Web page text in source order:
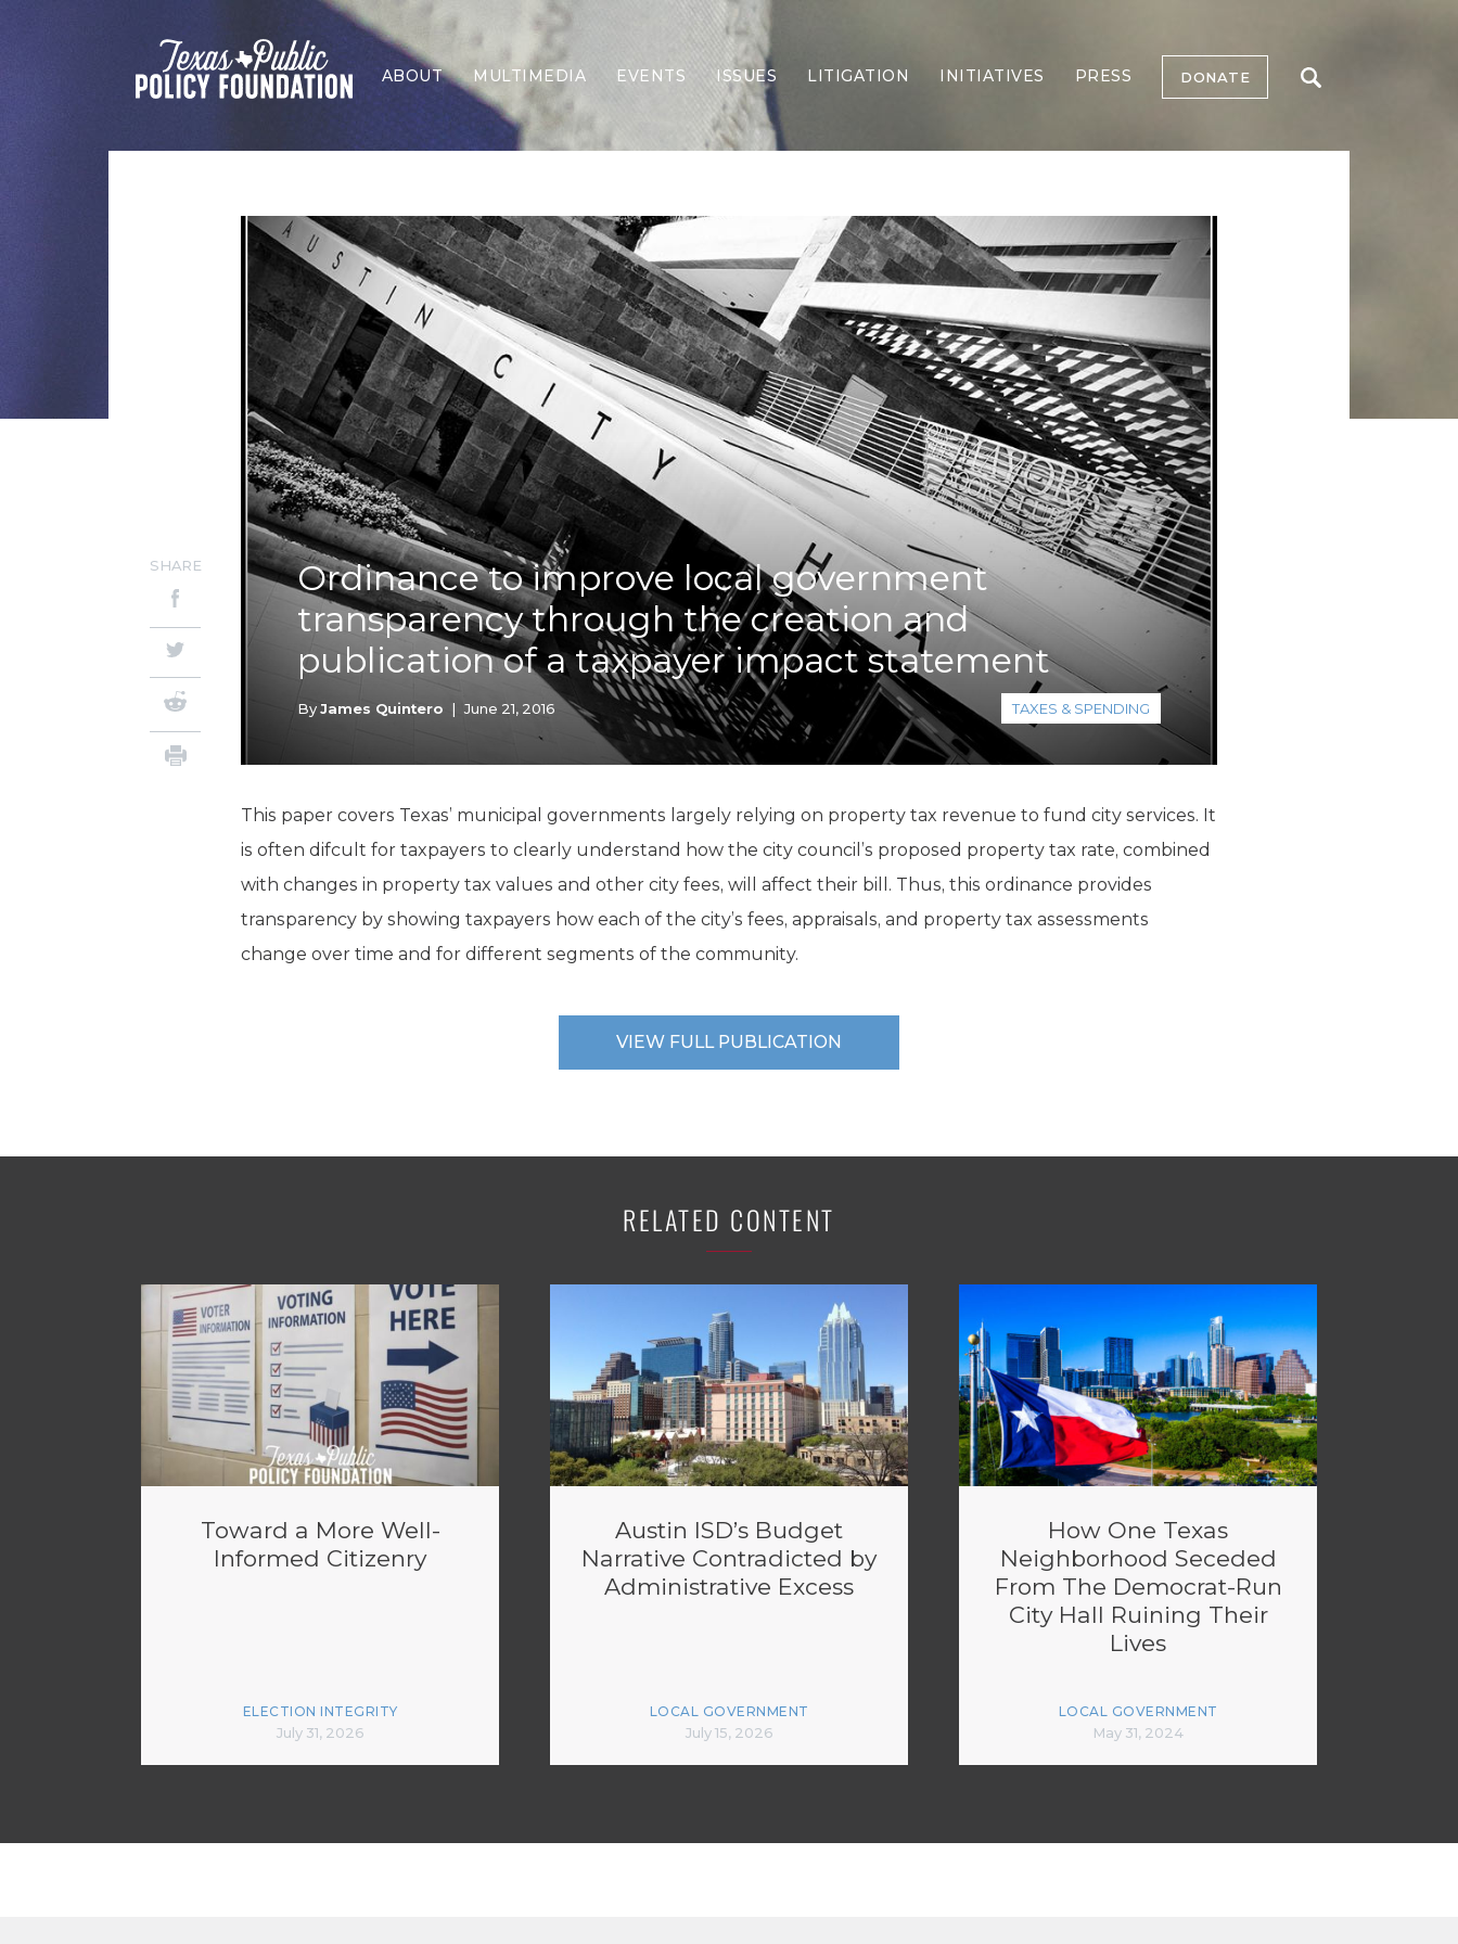
ABOUT MULTIMEDIA EVENTS ISSUES
Border Security
Election Integrity
Energy & Environment
Family
Foreign Policy
Forging Texas
Health Care
Higher Education
Homelessness
Islamism
K-12 Education
Local Government
Property Rights
Public Safety
Recovery Agenda
Taxes & Spending
Technology
Water
LITIGATION INITIATIVES PRESS DONATE
Ordinance to improve local government
transparency through the creation and
publication of a taxpayer impact statement
ByJames Quintero | June 21, 2016 TAXES & SPENDING
SHARE
This paper covers Texas’ municipal governments largely relying on property tax revenue to fund city services. It
is often difcult for taxpayers to clearly understand how the city council’s proposed property tax rate, combined
with changes in property tax values and other city fees, will affect their bill. Thus, this ordinance provides
transparency by showing taxpayers how each of the city’s fees, appraisals, and property tax assessments
change over time and for different segments of the community.
VIEW FULL PUBLICATION
RELATED CONTENT
Toward a More Well-
Informed Citizenry
ELECTION INTEGRITY
July 31, 2026
Austin ISD’s Budget
Narrative Contradicted by
Administrative Excess
LOCAL GOVERNMENT
July 15, 2026
How One Texas
Neighborhood Seceded
From The Democrat-Run
City Hall Ruining Their
Lives
LOCAL GOVERNMENT
May 31, 2024